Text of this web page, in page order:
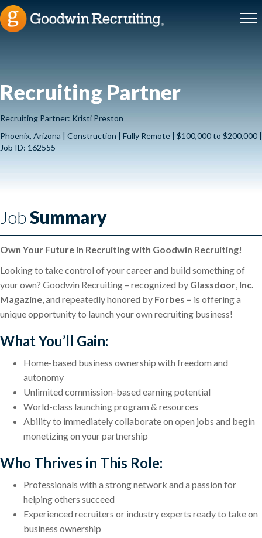
Recruiting Partner
Recruiting Partner: Kristi Preston
Phoenix, Arizona | Construction | Fully Remote | $100,000 to $200,000 |
Job ID: 162555
JobSummary
Own Your Future in Recruiting with Goodwin Recruiting!
Looking to take control of your career and build something of
your own? Goodwin Recruiting – recognized by Glassdoor, Inc.
Magazine,and repeatedly honored by Forbes – is offering a
unique opportunity to launch your own recruiting business!
What You’ll Gain:
Home-based business ownership with freedom and
autonomy
Unlimited commission-based earning potential
World-class launching program & resources
Ability to immediately collaborate on open jobs and begin
monetizing on your partnership
Who Thrives in This Role:
Professionals with a strong network and a passion for
helping others succeed
Experienced recruiters or industry experts ready to take on
business ownership